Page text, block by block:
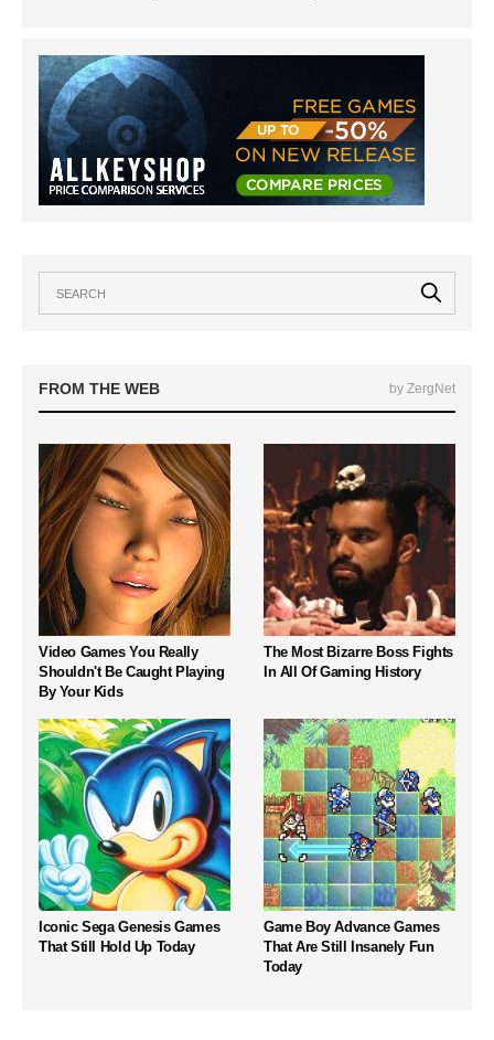
FROM THE WEB by ZergNet
Video Games You Really
Shouldn't Be Caught Playing
By Your Kids
The Most Bizarre Boss Fights
In All Of Gaming History
Iconic Sega Genesis Games
That Still Hold Up Today
Game Boy Advance Games
That Are Still Insanely Fun
Today